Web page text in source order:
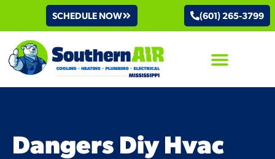
SCHEDULE NOW (601) 265-3799
Dangers Diy Hvac